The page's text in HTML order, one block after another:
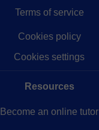
Terms of service
Cookies policy
Cookies settings
Resources
Become an online tutor